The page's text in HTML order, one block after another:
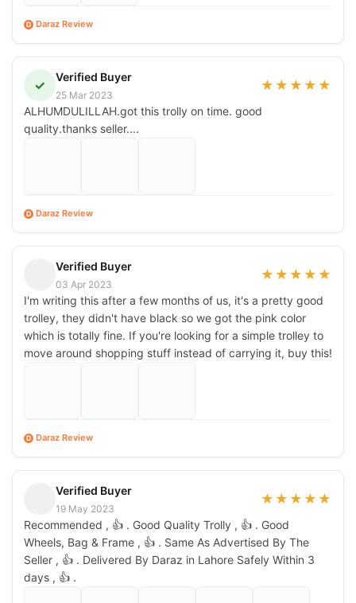
D Daraz Review
✓
Verified Buyer
25 Mar 2023
★ ★ ★ ★ ★
ALHUMDULILLAH.got this trolly on time. good
quality.thanks seller....
D Daraz Review
Verified Buyer
03 Apr 2023
★ ★ ★ ★ ★
I'm writing this after a few months of us, it's a pretty good
trolley, they didn't have black so we got the pink color
which is totally fine. If you're looking for a simple trolley to
move around shopping stuff instead of carrying it, buy this!
D Daraz Review
Verified Buyer
19 May 2023
★ ★ ★ ★ ★
Recommended , 👍 . Good Quality Trolly , 👍 . Good
Wheels, Bag & Frame , 👍 . Same As Advertised By The
Seller , 👍 . Delivered By Daraz in Lahore Safely Within 3
days , 👍 .